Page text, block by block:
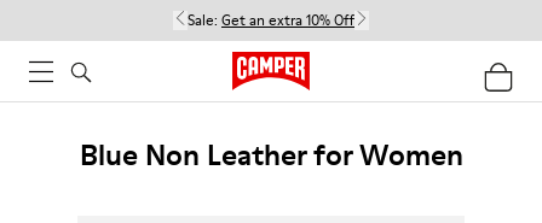
Sale: Get an extra 10% Off
Blue Non Leather for Women